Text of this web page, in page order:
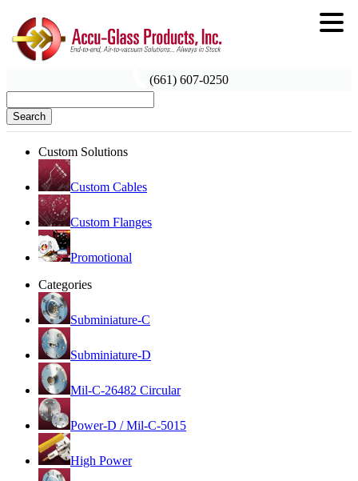
(661) 607-0250
Search
Custom Solutions
Custom Cables
Custom Flanges
Promotional
Categories
Subminiature-C
Subminiature-D
Mil-C-26482 Circular
Power-D / Mil-C-5015
High Power